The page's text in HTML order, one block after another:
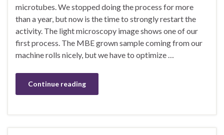
microtubes. We stopped doing the process for more
than a year, but now is the time to strongly restart the
activity. The light microscopy image shows one of our
first process. The MBE grown sample coming from our
machine rolls nicely, but we have to optimize …
Continue reading